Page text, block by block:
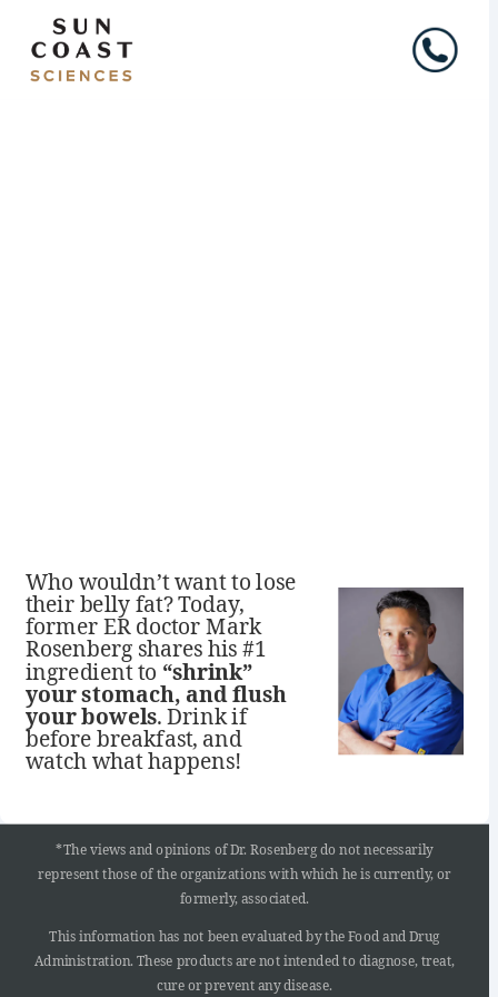
Who wouldn’t want to lose
their belly fat? Today,
former ER doctor Mark
Rosenberg shares his #1
ingredient to “shrink”
your stomach, and flush
your bowels. Drink if
before breakfast, and
watch what happens!
*The views and opinions of Dr. Rosenberg do not necessarily
represent those of the organizations with which he is currently, or
formerly, associated.
This information has not been evaluated by the Food and Drug
Administration. These products are not intended to diagnose, treat,
cure or prevent any disease.